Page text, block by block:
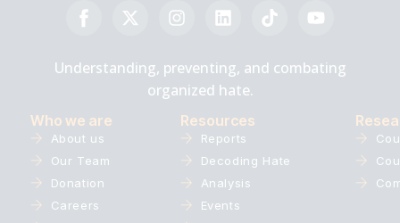
Understanding, preventing, and combating
organized hate.
Who we are
About us
Our Team
Donation
Careers
Resources
Reports
Decoding Hate
Analysis
Events